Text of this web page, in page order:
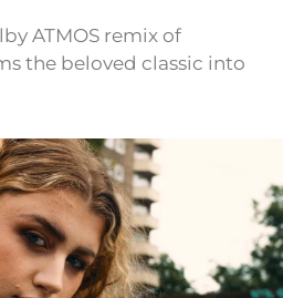
ATMOS remix of
the beloved classic into